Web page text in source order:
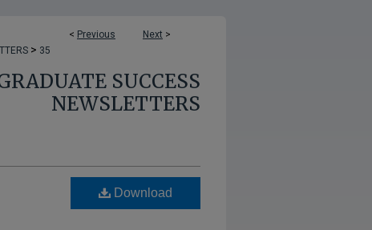
< Previous Next >
> 35
SUCCESS
NEWSLETTERS
Download